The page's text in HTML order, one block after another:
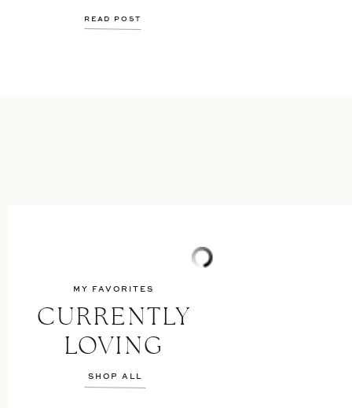
READ POST
CURRENTLY
LOVING
MY FAVORITES
SHOP ALL